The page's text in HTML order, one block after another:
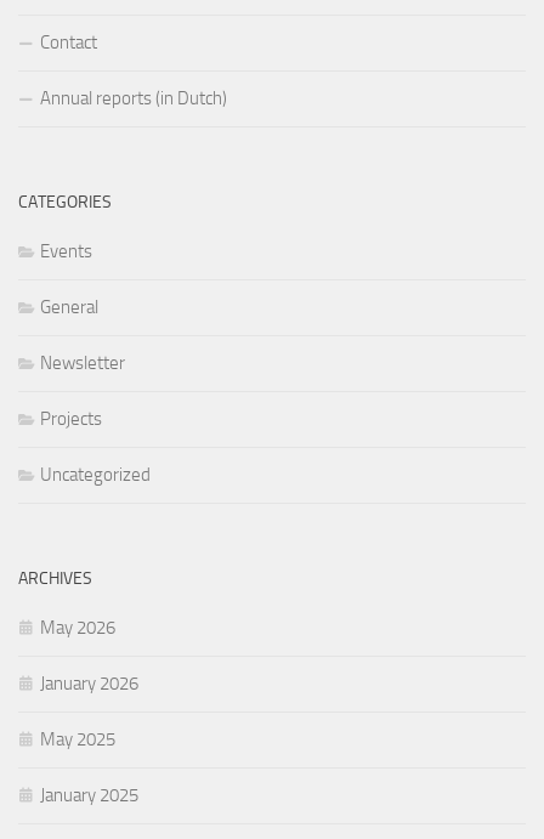
Contact
Annual reports (in Dutch)
CATEGORIES
Events
General
Newsletter
Projects
Uncategorized
ARCHIVES
May 2026
January 2026
May 2025
January 2025